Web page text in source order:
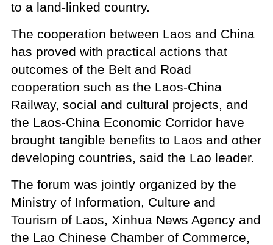
to a land-linked country.
The cooperation between Laos and China
has proved with practical actions that
outcomes of the Belt and Road
cooperation such as the Laos-China
Railway, social and cultural projects, and
the Laos-China Economic Corridor have
brought tangible benefits to Laos and other
developing countries, said the Lao leader.
The forum was jointly organized by the
Ministry of Information, Culture and
Tourism of Laos, Xinhua News Agency and
the Lao Chinese Chamber of Commerce,